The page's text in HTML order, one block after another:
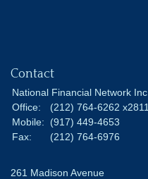
Contact
National Financial Network Inc.
Office:
(212) 764-6262 x2811
Mobile:
(917) 449-4653
Fax:
(212) 764-6976
261 Madison Avenue